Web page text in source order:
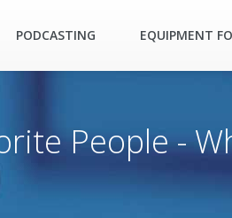
PODCASTING EQUIPMENT
People -